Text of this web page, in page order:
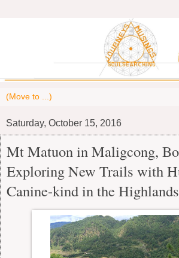
Saturday, October 15, 2016
Mt Matuon in Maligcong,
Exploring New Trails with
Canine-kind in the Highlands